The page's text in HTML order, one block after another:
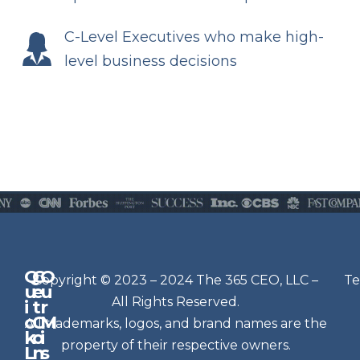
C-Level Executives who make high-
level business decisions
Q
u
i
c
k
L
G
e
t
C
o
n
O
u
r
M
i
s
N
e
w
sl
e
Copyright © 2023 – 2024 The 365 CEO, LLC –
All Rights Reserved.
All trademarks, logos, and brand names are the
property of their respective owners.